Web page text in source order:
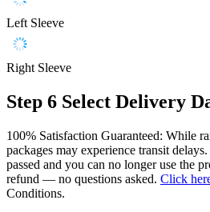
Left Sleeve
Right Sleeve
Step 6 Select Delivery
100% Satisfaction Guaranteed: While
packages may experience transit
passed and you can no longer use the
refund — no questions asked. Click
Conditions.